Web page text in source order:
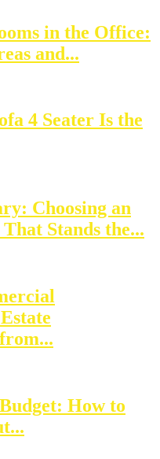
in the Office:
and...
4 Seater Is the
Choosing an
Stands the...
How to